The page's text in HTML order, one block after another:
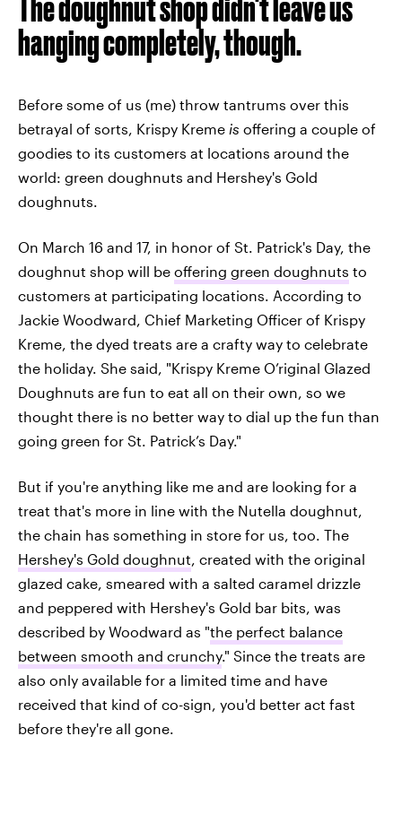
The doughnut shop didn't leave us
hanging completely, though.
Before some of us (me) throw tantrums over this
betrayal of sorts, Krispy Kreme is offering a couple of
goodies to its customers at locations around the
world: green doughnuts and Hershey's Gold
doughnuts.
On March 16 and 17, in honor of St. Patrick's Day, the
doughnut shop will be offering green doughnuts to
customers at participating locations. According to
Jackie Woodward, Chief Marketing Officer of Krispy
Kreme, the dyed treats are a crafty way to celebrate
the holiday. She said, "Krispy Kreme O’riginal Glazed
Doughnuts are fun to eat all on their own, so we
thought there is no better way to dial up the fun than
going green for St. Patrick’s Day."
But if you're anything like me and are looking for a
treat that's more in line with the Nutella doughnut,
the chain has something in store for us, too. The
Hershey's Gold doughnut, created with the original
glazed cake, smeared with a salted caramel drizzle
and peppered with Hershey's Gold bar bits, was
described by Woodward as "the perfect balance
between smooth and crunchy." Since the treats are
also only available for a limited time and have
received that kind of co-sign, you'd better act fast
before they're all gone.